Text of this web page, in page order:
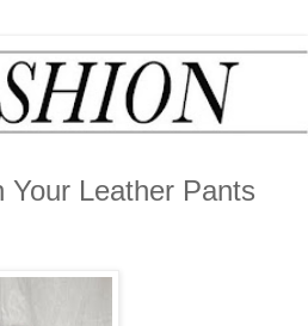
Your Leather Pants